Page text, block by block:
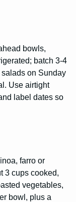
bowls,
batch 3-4
on Sunday
Use airtight
label dates so
farro or
3 cups cooked,
vegetables,
bowl, plus a